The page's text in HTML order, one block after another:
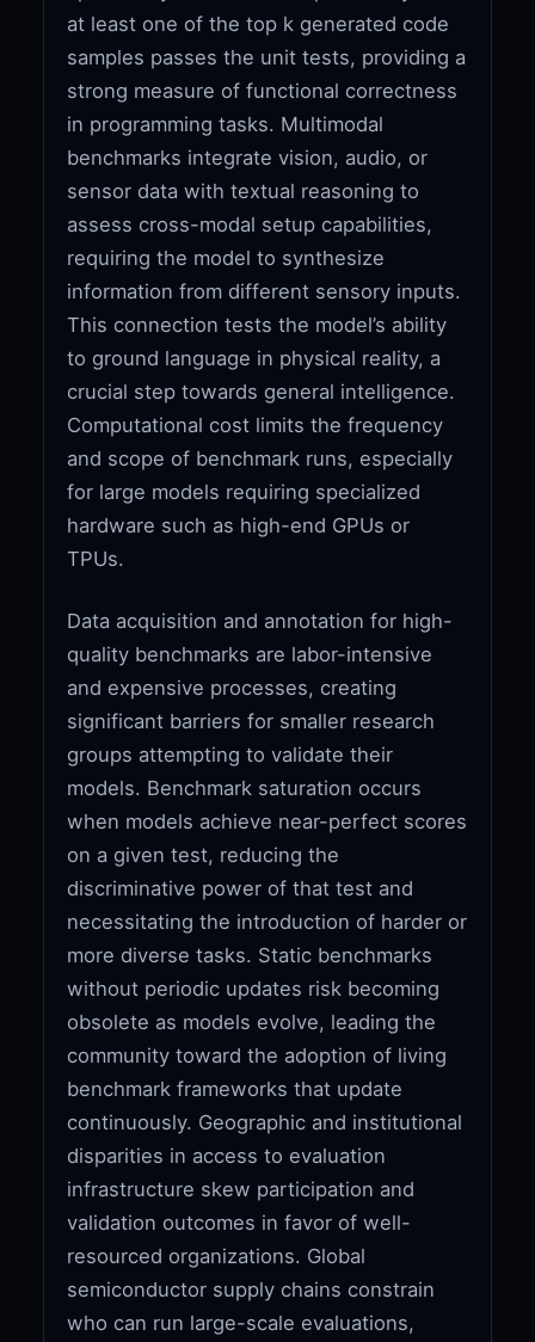
at least one of the top k generated code
samples passes the unit tests, providing a
strong measure of functional correctness
in programming tasks. Multimodal
benchmarks integrate vision, audio, or
sensor data with textual reasoning to
assess cross-modal setup capabilities,
requiring the model to synthesize
information from different sensory inputs.
This connection tests the model’s ability
to ground language in physical reality, a
crucial step towards general intelligence.
Computational cost limits the frequency
and scope of benchmark runs, especially
for large models requiring specialized
hardware such as high-end GPUs or
TPUs.
Data acquisition and annotation for high-
quality benchmarks are labor-intensive
and expensive processes, creating
significant barriers for smaller research
groups attempting to validate their
models. Benchmark saturation occurs
when models achieve near-perfect scores
on a given test, reducing the
discriminative power of that test and
necessitating the introduction of harder or
more diverse tasks. Static benchmarks
without periodic updates risk becoming
obsolete as models evolve, leading the
community toward the adoption of living
benchmark frameworks that update
continuously. Geographic and institutional
disparities in access to evaluation
infrastructure skew participation and
validation outcomes in favor of well-
resourced organizations. Global
semiconductor supply chains constrain
who can run large-scale evaluations,